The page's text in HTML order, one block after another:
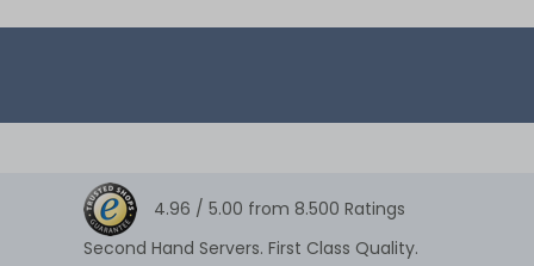
4.96 / 5.00 from 8.500 Ratings
Second Hand Servers. First Class Quality.